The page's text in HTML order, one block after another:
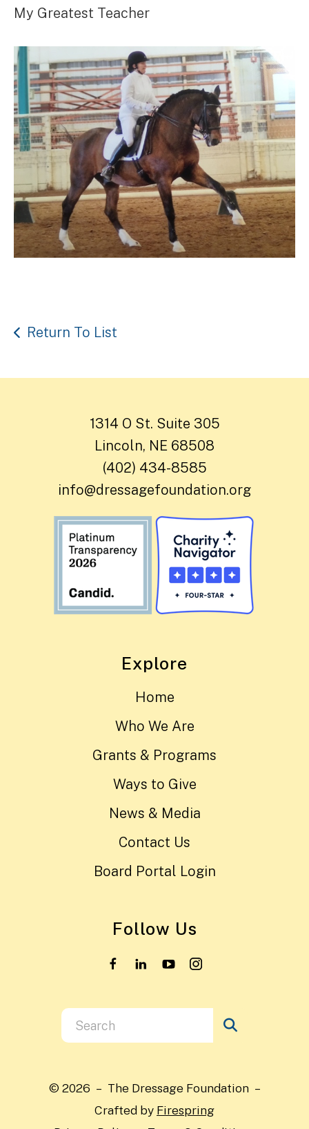
My Greatest Teacher
Return To List
1314 O St. Suite 305
Lincoln, NE 68508
(402) 434-8585
info@dressagefoundation.org
Explore
Home
Who We Are
Grants & Programs
Ways to Give
News & Media
Contact Us
Board Portal Login
Follow Us
Use
the
and
down
© 2026 – The Dressage Foundation –
Crafted by Firespring